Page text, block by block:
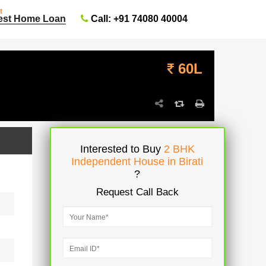
Home Loan Call: +91 74080 40004
60L
Interested to Buy 2 BHK
Independent House in Birati
?
Request Call Back